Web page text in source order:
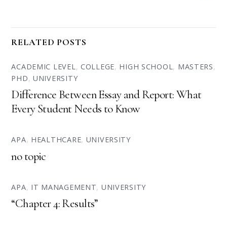
RELATED POSTS
ACADEMIC LEVEL, COLLEGE, HIGH SCHOOL, MASTERS,
PHD,UNIVERSITY
Difference Between Essay and Report: What
Every Student Needs to Know
APA, HEALTHCARE, UNIVERSITY
no topic
APA, IT MANAGEMENT, UNIVERSITY
“Chapter 4: Results”